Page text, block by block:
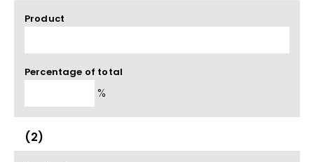
Product
Percentage of total
%
(2)